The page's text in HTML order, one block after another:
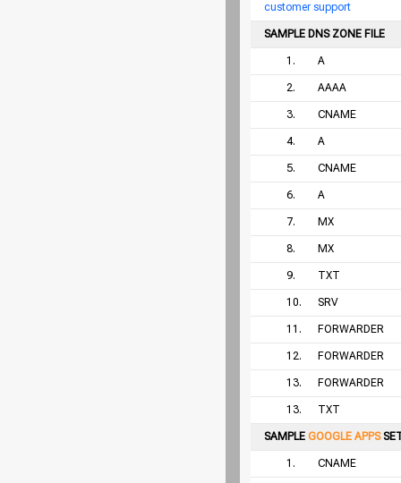
customer support
SAMPLE DNS ZONE FILE
1. A
2. AAAA
3. CNAME
4. A
5. CNAME
6. A
7. MX
8. MX
9. TXT
10. SRV
11. FORWARDER
12. FORWARDER
13. FORWARDER
13. TXT
SAMPLE GOOGLE APPS
1. CNAME